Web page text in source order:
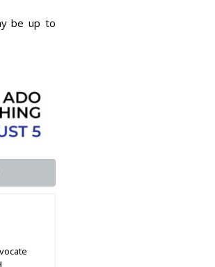
be up to